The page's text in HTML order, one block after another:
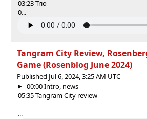
03:23 Trio
0...
Tangram City Review,
Game (Rosenblog June 2024)
Published Jul 6, 2024, 3:25 AM UTC
00:00 Intro, news
05:35 Tangram City review
...